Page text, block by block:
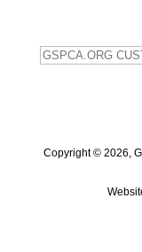
Search
for:
Copyright ©2026,